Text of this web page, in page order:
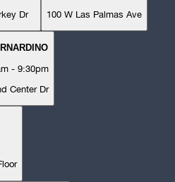
Dr
100 W Las Palmas Ave
- 9:30pm
Center Dr